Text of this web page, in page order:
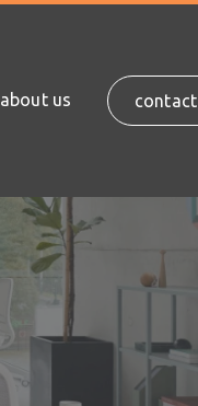
about us contact